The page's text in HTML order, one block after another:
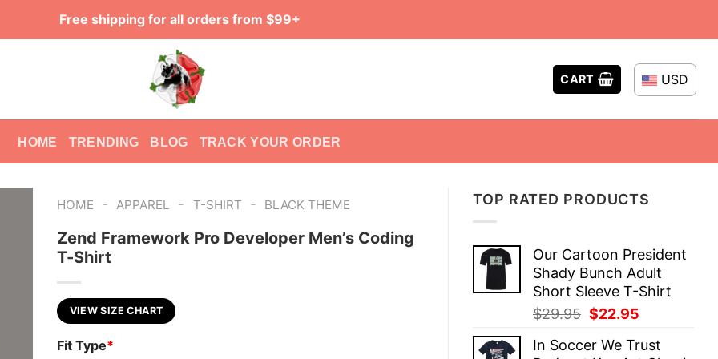
Free shipping for all orders from $99+
CART USD
HOME TRENDING BLOG TRACK YOUR ORDER
TOP RATED PRODUCTS
Our Cartoon President
Shady Bunch Adult
Short Sleeve T-Shirt
$29.95 Original
was:
$22.95
is:
In Soccer We Trust
HOME - APPAREL - T-SHIRT - BLACK THEME
Zend Framework Pro Developer Men’s Coding
T-Shirt
VIEW SIZE CHART
Fit Type*